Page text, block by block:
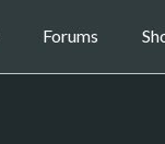
Forums